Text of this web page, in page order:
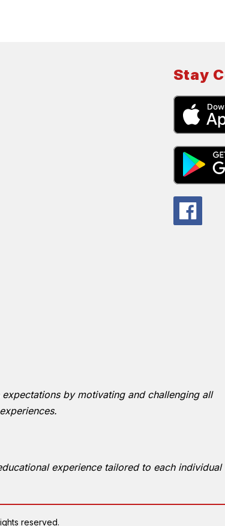
Stay
by motivating and challenging all
experience tailored to each individual
reserved.